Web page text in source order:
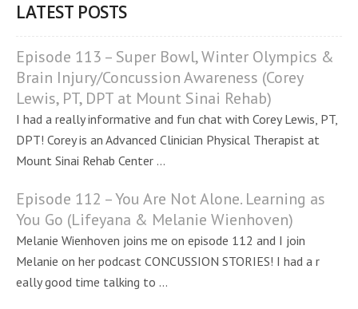
LATEST POSTS
Episode 113 – Super Bowl, Winter Olympics &
Brain Injury/Concussion Awareness (Corey
Lewis, PT, DPT at Mount Sinai Rehab)
I had a really informative and fun chat with Corey Lewis, PT,
DPT! Corey is an Advanced Clinician Physical Therapist at
Mount Sinai Rehab Center ...
Episode 112 – You Are Not Alone. Learning as
You Go (Lifeyana & Melanie Wienhoven)
Melanie Wienhoven joins me on episode 112 and I join
Melanie on her podcast CONCUSSION STORIES! I had a r
eally good time talking to ...